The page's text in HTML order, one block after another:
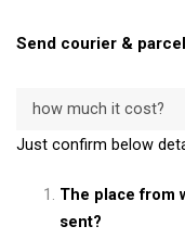
Send courier &
how much it cost?
Just confirm below
The place from
sent?